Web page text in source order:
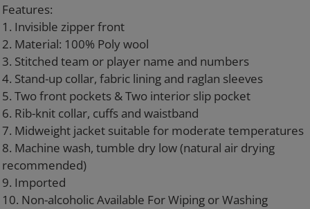
your
cart
Features:
1. Invisible zipper front
2. Material: 100% Poly wool
3. Stitched team or player name and numbers
4. Stand-up collar, fabric lining and raglan sleeves
5. Two front pockets & Two interior slip pocket
6. Rib-knit collar, cuffs and waistband
7. Midweight jacket suitable for moderate temperatures
8. Machine wash, tumble dry low (natural air drying
recommended)
9. Imported
10. Non-alcoholic Available For Wiping or Washing